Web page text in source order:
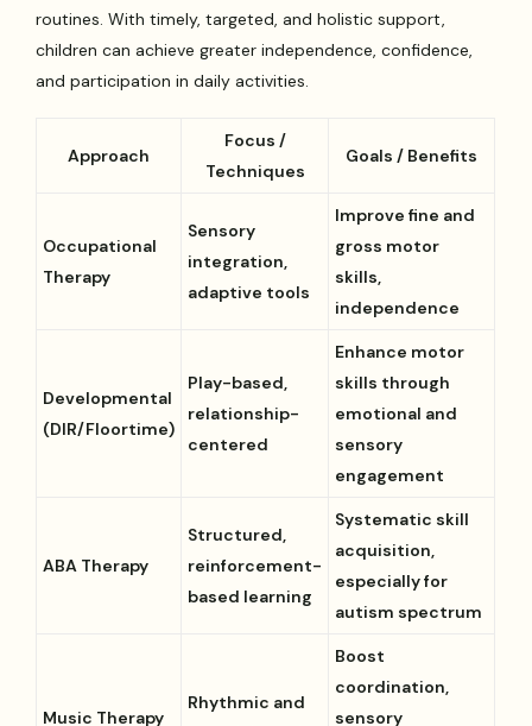
routines. With timely, targeted, and holistic support,
children can achieve greater independence, confidence,
and participation in daily activities.
Approach
Focus /
Techniques
Goals / Benefits
Occupational
Therapy
Sensory
integration,
adaptive tools
Improve fine and
gross motor
skills,
independence
Developmental
(DIR/Floortime)
Play-based,
relationship-
centered
Enhance motor
skills through
emotional and
sensory
engagement
ABA Therapy
Structured,
reinforcement-
based learning
Systematic skill
acquisition,
especially for
autism spectrum
Music Therapy
Rhythmic and
Boost
coordination,
sensory